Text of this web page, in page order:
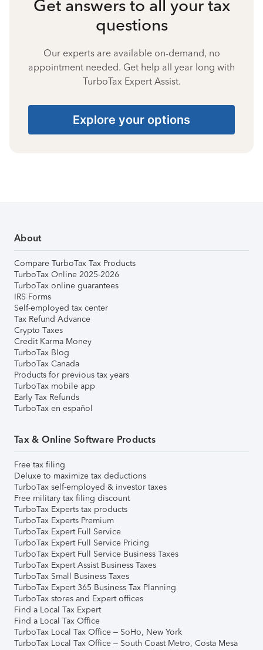
Get answers to all your tax
questions
Our experts are available on-demand, no
appointment needed. Get help all year long with
TurboTax Expert Assist.
Explore your options
About
Compare TurboTax Tax Products
TurboTax Online 2025-2026
TurboTax online guarantees
IRS Forms
Self-employed tax center
Tax Refund Advance
Crypto Taxes
Credit Karma Money
TurboTax Blog
TurboTax Canada
Products for previous tax years
TurboTax mobile app
Early Tax Refunds
TurboTax en español
Tax & Online Software Products
Free tax filing
Deluxe to maximize tax deductions
TurboTax self-employed & investor taxes
Free military tax filing discount
TurboTax Experts tax products
TurboTax Experts Premium
TurboTax Expert Full Service
TurboTax Expert Full Service Pricing
TurboTax Expert Full Service Business Taxes
TurboTax Expert Assist Business Taxes
TurboTax Small Business Taxes
TurboTax Expert 365 Business Tax Planning
TurboTax stores and Expert offices
Find a Local Tax Expert
Find a Local Tax Office
TurboTax Local Tax Office – SoHo, New York
TurboTax Local Tax Office – South Coast Metro, Costa Mesa